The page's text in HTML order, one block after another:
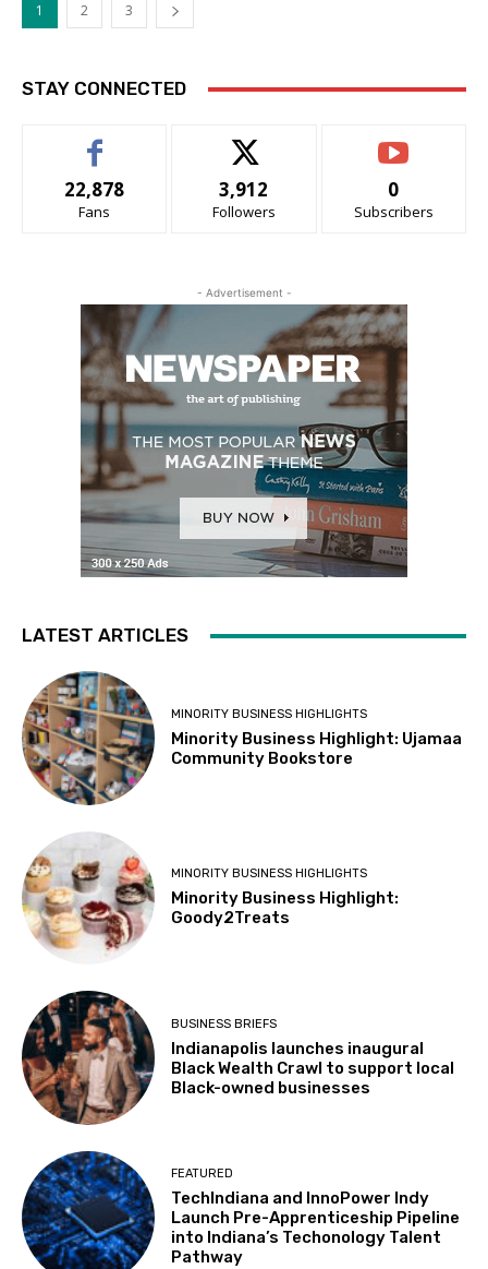
1 2 3
STAY CONNECTED
22,878
Fans
3,912
Followers
0
Subscribers
- Advertisement -
LATEST ARTICLES
MINORITY BUSINESS HIGHLIGHTS
Minority Business Highlight: Ujamaa
Community Bookstore
MINORITY BUSINESS HIGHLIGHTS
Minority Business Highlight:
Goody2Treats
BUSINESS BRIEFS
Indianapolis launches inaugural
Black Wealth Crawl to support local
Black-owned businesses
FEATURED
TechIndiana and InnoPower Indy
Launch Pre-Apprenticeship Pipeline
into Indiana’s Techonology Talent
Pathway